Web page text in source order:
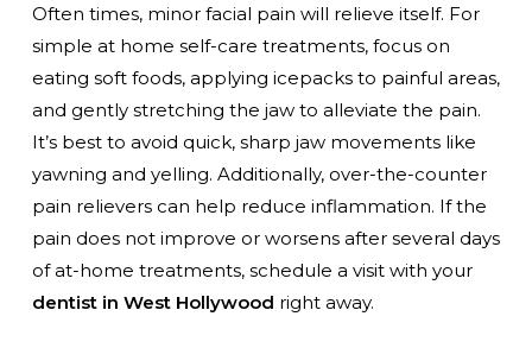
Often times, minor facial pain will relieve itself. For
simple at home self-care treatments, focus on
eating soft foods, applying icepacks to painful areas,
and gently stretching the jaw to alleviate the pain.
It’s best to avoid quick, sharp jaw movements like
yawning and yelling. Additionally, over-the-counter
pain relievers can help reduce inflammation. If the
pain does not improve or worsens after several days
of at-home treatments, schedule a visit with your
dentist in West Hollywood right away.